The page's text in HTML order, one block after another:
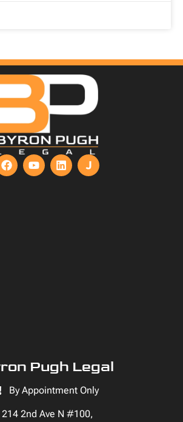
Pugh Legal
By Appointment Only
214 2nd Ave N #100,